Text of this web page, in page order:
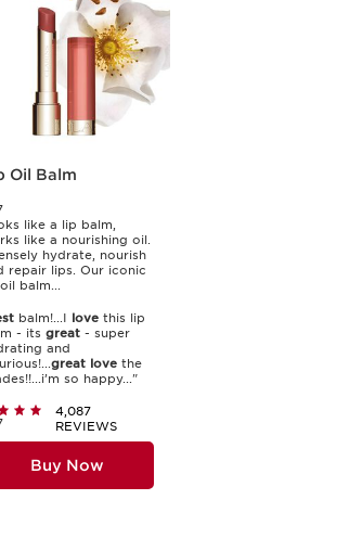
Oil Balm
like a lip balm,
like a nourishing oil.
hydrate, nourish
repair lips. Our iconic
balm...
balm!...I lovethis lip
- its great- super
and
great lovethe
so happy..."
4,087
REVIEWS
Buy Now